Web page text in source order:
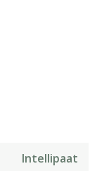
Intellipaat